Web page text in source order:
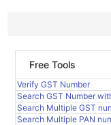
Free Tools
Verify GST Number
Search GST Number
Search Multiple GST
Search Multiple PAN